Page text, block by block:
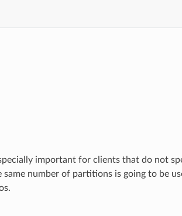
important for clients that do not
number of partitions is going to be